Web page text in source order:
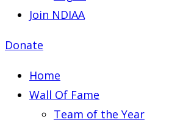
Join NDIAA
Donate
Home
Wall Of Fame
Team of the Year